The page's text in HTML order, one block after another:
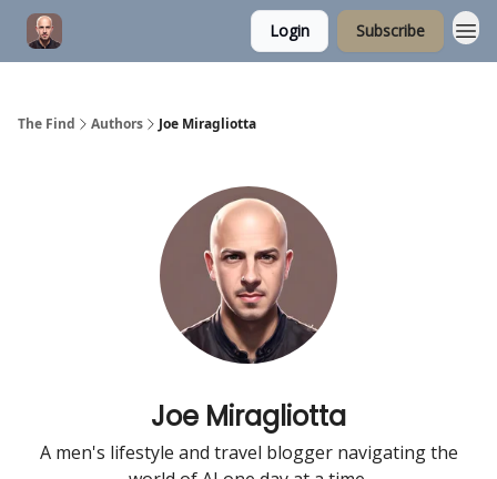
Login Subscribe
The Find Authors Joe Miragliotta
Joe Miragliotta
A men's lifestyle and travel blogger navigating the